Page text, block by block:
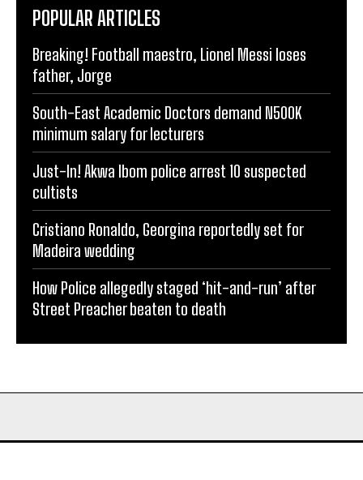
POPULAR ARTICLES
Breaking! Football maestro, Lionel Messi loses
father, Jorge
South-East Academic Doctors demand N500K
minimum salary for lecturers
Just-In! Akwa Ibom police arrest 10 suspected
cultists
Cristiano Ronaldo, Georgina reportedly set for
Madeira wedding
How Police allegedly staged ‘hit-and-run’ after
Street Preacher beaten to death